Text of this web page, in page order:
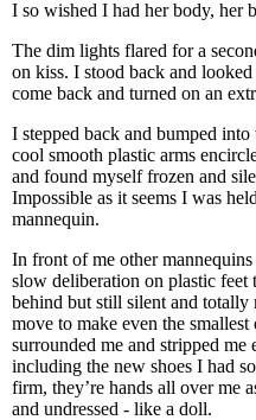
I so wished I had her body, her
The dim lights flared for a
on kiss. I stood back and
come back and turned on an
I stepped back and bumped
cool smooth plastic arms
and found myself frozen and
Impossible as it seems I was
mannequin.
In front of me other
slow deliberation on plastic feet
behind but still silent and
move to make even the
surrounded me and stripped
including the new shoes I had
firm, they’re hands all over me
and undressed - like a doll.